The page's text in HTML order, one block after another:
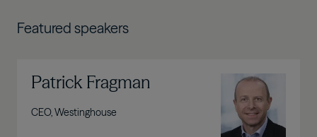
Featured speakers
Patrick Fragman
CEO, Westinghouse
Image